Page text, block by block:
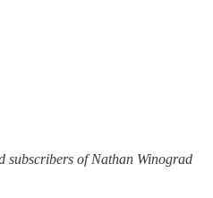
subscribers of Nathan Winograd